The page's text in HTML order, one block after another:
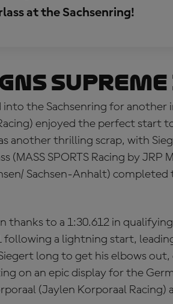
at the Sachsenring!
supreme
the Sachsenring for another
enjoyed the perfect start
another thrilling scrap, with
(MASS SPORTS Racing by JRP
Sachsen-Anhalt)
thanks to a 1:30.612 in
following a lightning start,
long to get his elbows
on an epic display for the
(Jaylen Korporaal Racing)